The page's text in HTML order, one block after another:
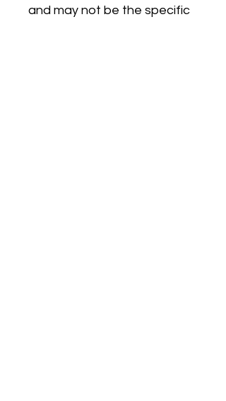
and may not be the specific